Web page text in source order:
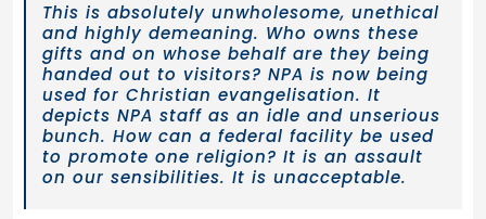
This is absolutely unwholesome, unethical
and highly demeaning. Who owns these
gifts and on whose behalf are they being
handed out to visitors? NPA is now being
used for Christian evangelisation. It
depicts NPA staff as an idle and unserious
bunch. How can a federal facility be used
to promote one religion? It is an assault
on our sensibilities. It is unacceptable.